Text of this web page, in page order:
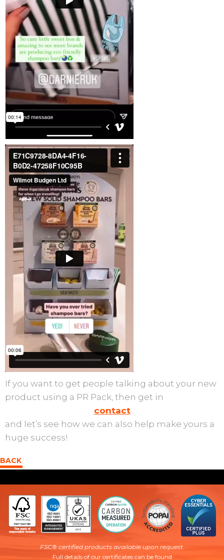
If you want to get people talking about your new
product using a PR Pack, then get in
contact
and let’s see how we can also help make yours a
huge success!
BACK
FSC® certified products available upon request.
Full details of our certificates can be found